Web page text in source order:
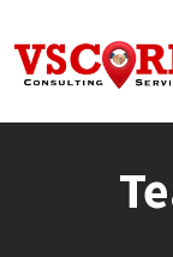
to
content